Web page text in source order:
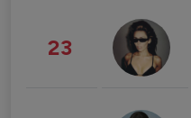
23